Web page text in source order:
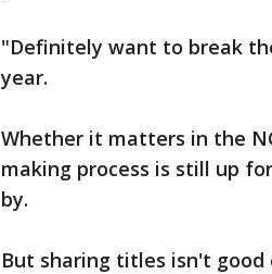
"Definitely want to break
year.
Whether it matters in the
making process is still up
by.
But sharing titles isn't good